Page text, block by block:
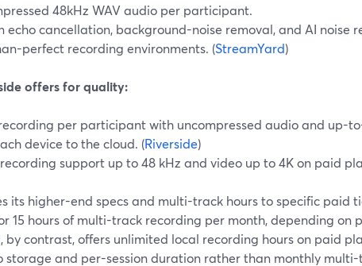
48kHz WAV audio per participant.
echo cancellation, background-noise removal, and AI noise
perfect recording environments. (StreamYard)
offers for quality:
per participant with uncompressed audio and up-
device to the cloud. (Riverside)
support up to 48 kHz and video up to 4K on paid
its higher-end specs and multi-track hours to specific paid
15 hours of multi-track recording per month, depending on
by contrast, offers unlimited local recording hours on paid
storage and per-session duration rather than monthly